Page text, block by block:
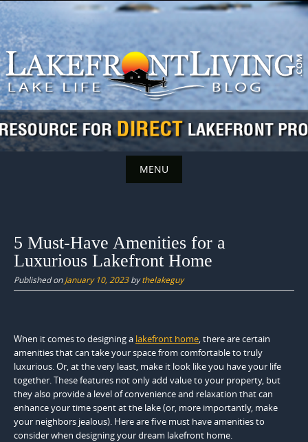
Skip
to
content
MENU
content
5 Must-Have Amenities for a
Luxurious Lakefront Home
Published onJanuary 10, 2023bythelakeguy
When it comes to designing a lakefront home, there are certain
amenities that can take your space from comfortable to truly
luxurious. Or, at the very least, make it look like you have your life
together. These features not only add value to your property, but
they also provide a level of convenience and relaxation that can
enhance your time spent at the lake (or, more importantly, make
your neighbors jealous). Here are five must have amenities to
consider when designing your dream lakefront home.